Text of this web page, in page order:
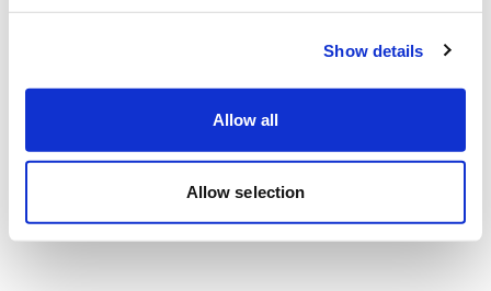
Show details
Allow all
Allow selection